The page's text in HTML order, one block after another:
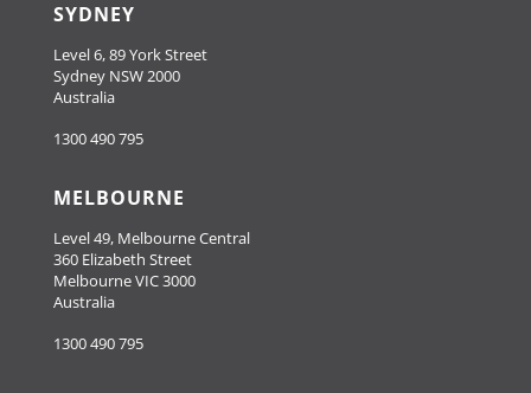
SYDNEY
Level 6, 89 York Street
Sydney NSW 2000
Australia
1300 490 795
MELBOURNE
Level 49, Melbourne Central
360 Elizabeth Street
Melbourne VIC 3000
Australia
1300 490 795